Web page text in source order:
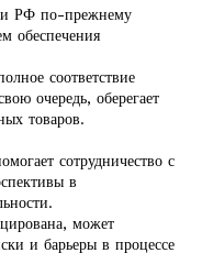
РФ по-прежнему
обеспечения
соответствие
очередь, оберегает
товаров.
сотрудничество с
в
может
и барьеры в процессе